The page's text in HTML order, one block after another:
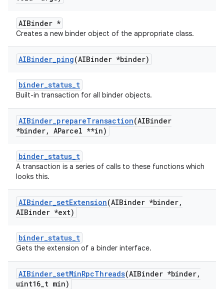
AIBinder *
Creates a new binder object of the appropriate class.
AIBinder_ping(AIBinder *binder)
binder_status_t
Built-in transaction for all binder objects.
AIBinder_prepareTransaction(AIBinder
*binder, AParcel **in)
binder_status_t
A transaction is a series of calls to these functions which
looks this.
AIBinder_setExtension(AIBinder *binder,
AIBinder *ext)
binder_status_t
Gets the extension of a binder interface.
AIBinder_setMinRpcThreads(AIBinder *binder,
uint16_t min)